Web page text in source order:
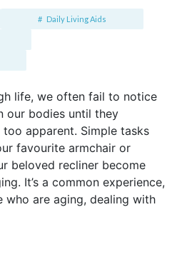
life, we often fail to notice
our bodies until they
apparent. Simple tasks
favourite armchair or
beloved recliner become
It’s a common experience,
are aging, dealing with
Daily Living Aids